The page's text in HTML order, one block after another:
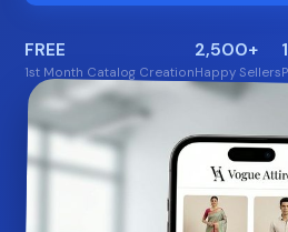
FREE
1st Month Catalog Creation
2,500+
Happy Sellers